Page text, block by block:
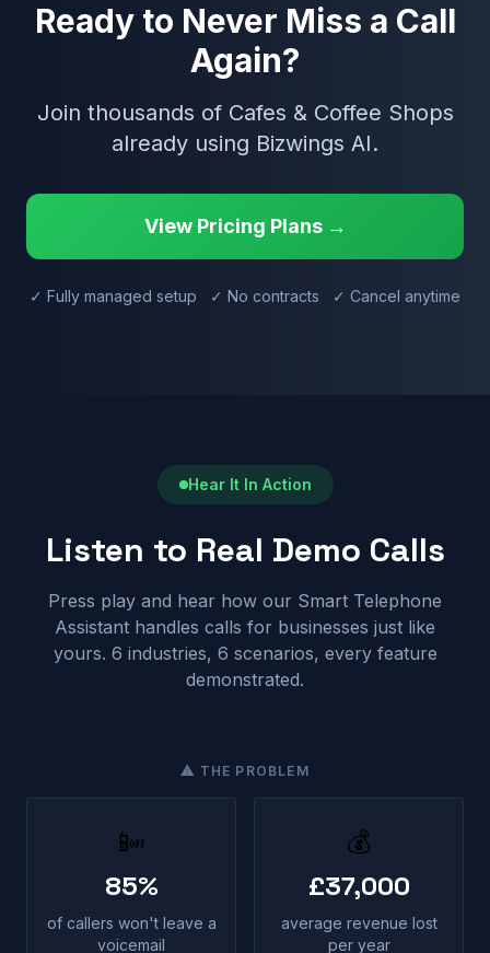
Ready to Never Miss a Call
Again?
Join thousands of Cafes & Coffee Shops
already using Bizwings AI.
View Pricing Plans →
✓ Fully managed setup ✓ No contracts ✓ Cancel anytime
Hear It In Action
Listen to Real Demo Calls
Press play and hear how our Smart Telephone
Assistant handles calls for businesses just like
yours. 6 industries, 6 scenarios, every feature
demonstrated.
⚠ THE PROBLEM
📴
85%
of callers won't leave a
voicemail
💰
£37,000
average revenue lost
per year